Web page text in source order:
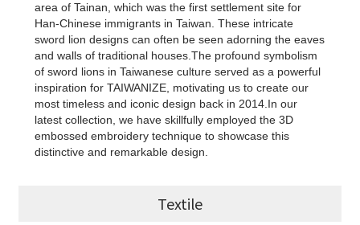
area of Tainan, which was the first settlement site for
Han-Chinese immigrants in Taiwan. These intricate
sword lion designs can often be seen adorning the eaves
and walls of traditional houses.The profound symbolism
of sword lions in Taiwanese culture served as a powerful
inspiration for TAIWANIZE, motivating us to create our
most timeless and iconic design back in 2014.In our
latest collection, we have skillfully employed the 3D
embossed embroidery technique to showcase this
distinctive and remarkable design.
Textile